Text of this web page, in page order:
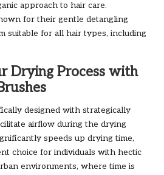
approach to hair care.
for their gentle detangling
suitable for all hair types, including
Drying Process with
designed with strategically
airflow during the drying
speeds up drying time,
choice for individuals with hectic
environments, where time is